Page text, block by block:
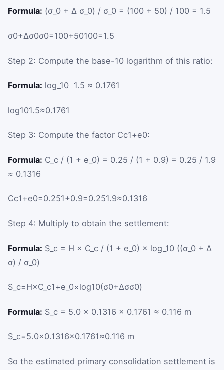
Formula: (σ_0 + Δ σ_0) / σ_0 = (100 + 50) / 100 = 1.5
σ0+Δσ0σ0=100+50100=1.5
Step 2: Compute the base-10 logarithm of this ratio:
Formula: log_10 ⁡ 1.5 ≈ 0.1761
log101.5≈0.1761
Step 3: Compute the factor Cc1+e0:
Formula: C_c / (1 + e_0) = 0.25 / (1 + 0.9) = 0.25 / 1.9
≈ 0.1316
Cc1+e0=0.251+0.9=0.251.9≈0.1316
Step 4: Multiply to obtain the settlement:
Formula: S_c = H × C_c / (1 + e_0) × log_10 ((σ_0 + Δ
σ) / σ_0)
S c=H×C c1+e 0×log10(σ0+Δσσ0)
Formula: S_c = 5.0 × 0.1316 × 0.1761 ≈ 0.116 m
S c=5.0×0.1316×0.1761≈0.116 m
So the estimated primary consolidation settlement is